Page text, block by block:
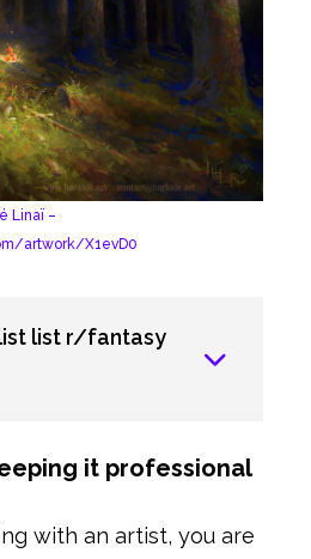
Linaï –
artwork/X1evD0
list r/fantasy
it professional
with an artist, you are